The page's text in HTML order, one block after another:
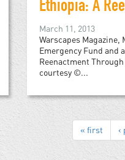
March 11, 2013
Warscapes Magazine,
Emergency Fund and
Reenactment
courtesy ©...
« first ‹